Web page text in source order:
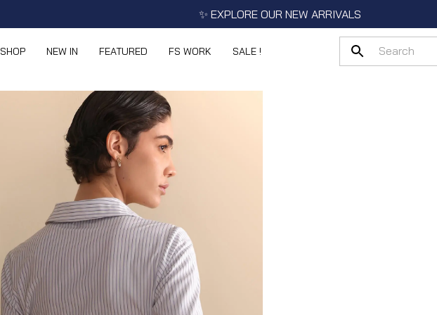
✨ EXPLORE OUR NEW ARRIVALS
SHOP NEW IN FEATURED FS WORK SALE !